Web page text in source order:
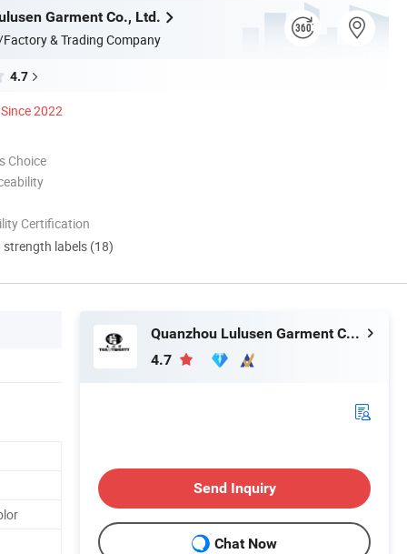
Garment Co., Ltd.
& Trading Company
4.7
Since 2022
Choice
Certification
labels (18)
Quanzhou Lulusen Garment Co., Ltd.
4.7
Send Inquiry
Chat Now